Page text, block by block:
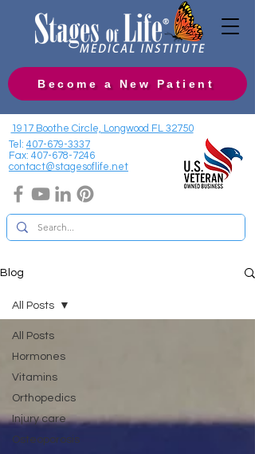
Become a New Patient
1917 Boothe Circle, Longwood FL 32750
Tel: 407-679-3337
Fax: 407-678-7246
contact@stagesoflife.net
Blog
All Posts
Hormones
Vitamins
Orthopedics
Injury care
Osteoporosis
All Posts